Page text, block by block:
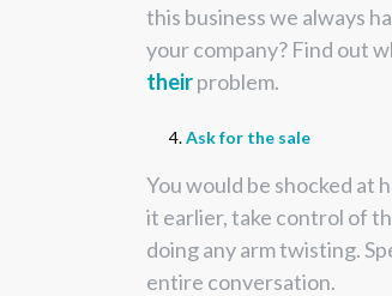
this business we always
your company? Find out
theirproblem.
Ask for the sale
You would be shocked at
it earlier, take control of
doing any arm twisting.
entire conversation.